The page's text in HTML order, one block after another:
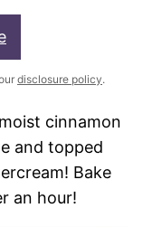
disclosure policy.
cinnamon
and topped
Bake
an hour!